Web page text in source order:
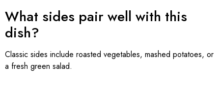
What sides pair well with this
dish?
Classic sides include roasted vegetables, mashed potatoes, or
a fresh green salad.